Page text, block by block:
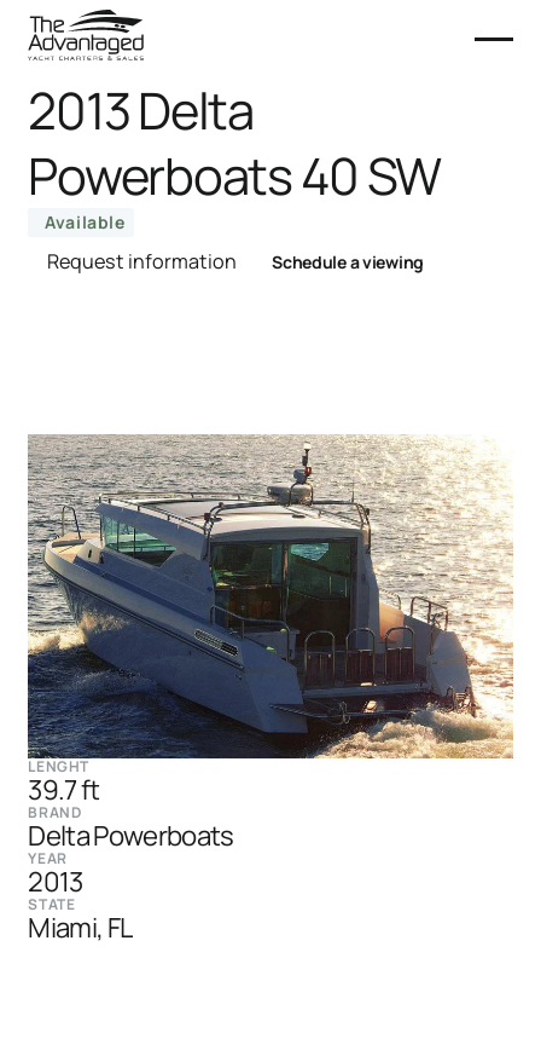
2013 Delta
Powerboats 40 SW
Available
Request information Schedule a viewing
LENGHT
39.7 ft
BRAND
Delta Powerboats
YEAR
2013
STATE
Miami, FL